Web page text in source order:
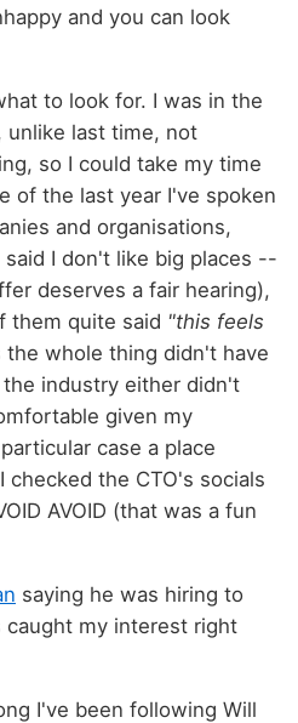
and you can look
to look for. I was in the
last time, not
so I could take my time
of the last year I've spoken
and organisations,
I don't like big places --
deserves a fair hearing),
them quite said "this feels
the whole thing didn't have
industry either didn't
given my
case a place
the CTO's socials
AVOID (that was a fun
saying he was hiring to
caught my interest right
I've been following Will